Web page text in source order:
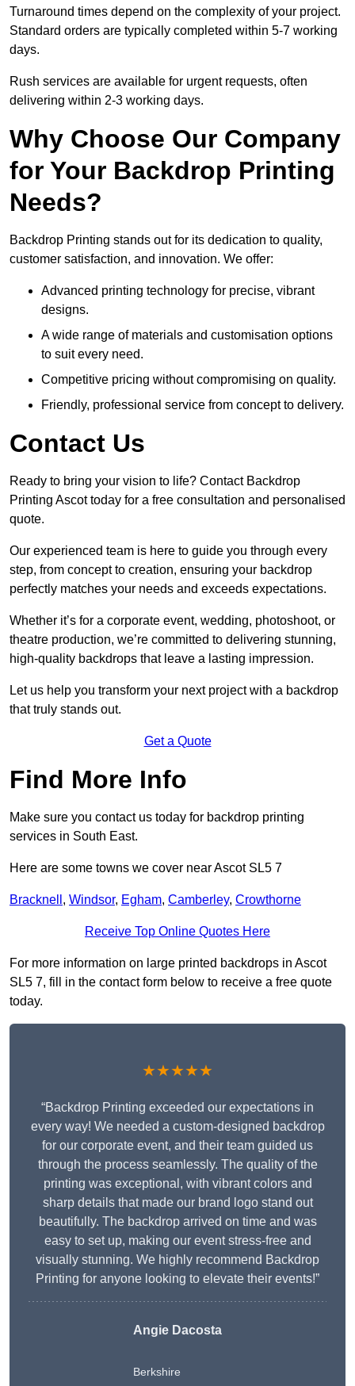
Turnaround times depend on the complexity of your project.
Standard orders are typically completed within 5-7 working
days.
Rush services are available for urgent requests, often
delivering within 2-3 working days.
Why Choose Our Company
for Your Backdrop Printing
Needs?
Backdrop Printing stands out for its dedication to quality,
customer satisfaction, and innovation. We offer:
Advanced printing technology for precise, vibrant
designs.
A wide range of materials and customisation options
to suit every need.
Competitive pricing without compromising on quality.
Friendly, professional service from concept to delivery.
Contact Us
Ready to bring your vision to life? Contact Backdrop
Printing Ascot today for a free consultation and personalised
quote.
Our experienced team is here to guide you through every
step, from concept to creation, ensuring your backdrop
perfectly matches your needs and exceeds expectations.
Whether it’s for a corporate event, wedding, photoshoot, or
theatre production, we’re committed to delivering stunning,
high-quality backdrops that leave a lasting impression.
Let us help you transform your next project with a backdrop
that truly stands out.
Get a Quote
Find More Info
Make sure you contact us today for backdrop printing
services in South East.
Here are some towns we cover near Ascot SL5 7
Bracknell , Windsor, Egham, Camberley, Crowthorne
Receive Top Online Quotes Here
For more information on large printed backdrops in Ascot
SL5 7, fill in the contact form below to receive a free quote
today.
★★★★★
“Backdrop Printing exceeded our expectations in
every way! We needed a custom-designed backdrop
for our corporate event, and their team guided us
through the process seamlessly. The quality of the
printing was exceptional, with vibrant colors and
sharp details that made our brand logo stand out
beautifully. The backdrop arrived on time and was
easy to set up, making our event stress-free and
visually stunning. We highly recommend Backdrop
Printing for anyone looking to elevate their events!”
Angie Dacosta
Berkshire